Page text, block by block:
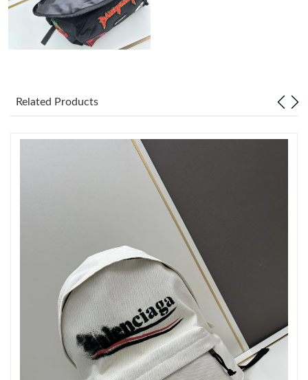
Just Sold: Hannah from Miami on Jul 23, 2026 at 12:29 PM.
Just Sold: Paul from London on May 30, 2026 at 11:18 PM.
Just Sold: Ella from Hong Kong on May 21, 2026 at 10:27 AM.
Just Sold: Zane from Austin on Jul 05, 2026 at 4:18 PM.
Just Sold: Ethan from Boston on Jun 07, 2026 at 9:45 AM.
Just Sold: Alice from Denver on Jul 24, 2026 at 6:31 PM.
Just Sold: Lily from Detroit on Jun 30, 2026 at 2:32 PM.
Just Sold: Tina from Miami on Jun 13, 2026 at 3:48 PM.
Related Products